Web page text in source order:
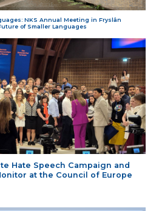
NKS Annual Meeting in Fryslân
of Smaller Languages
Hate Speech Campaign and
at the Council of Europe